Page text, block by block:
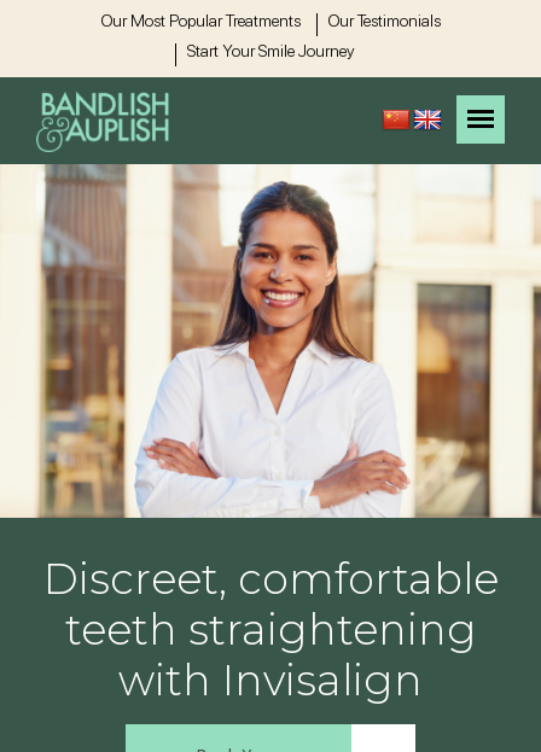
Our Most Popular Treatments
Our Testimonials
Start Your Smile Journey
Discreet, comfortable
teeth straightening
with Invisalign